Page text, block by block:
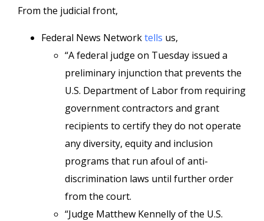
From the judicial front,
Federal News Networktells us,
“A federal judge on Tuesday issued a
preliminary injunction that prevents the
U.S. Department of Labor from requiring
government contractors and grant
recipients to certify they do not operate
any diversity, equity and inclusion
programs that run afoul of anti-
discrimination laws until further order
from the court.
“Judge Matthew Kennelly of the U.S.